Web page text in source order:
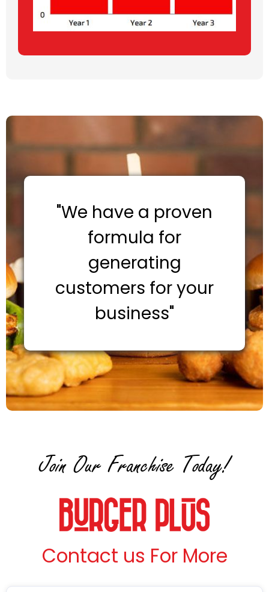
"We have a proven
formula for
generating
customers for your
business"
Join Our Franchise Today!
Contact us For More